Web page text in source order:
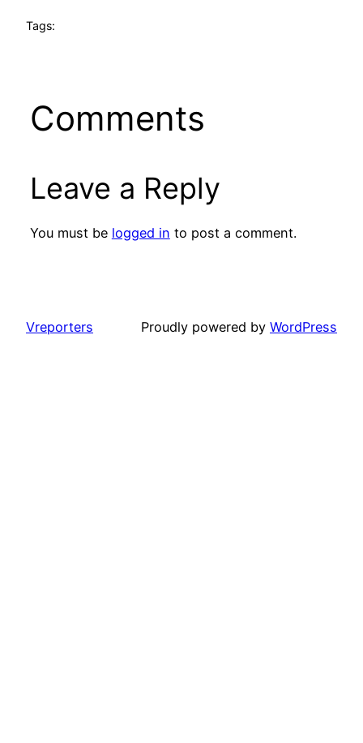
Tags:
Comments
Leave a Reply
You must be logged in to post a comment.
Vreporters Proudly powered by WordPress